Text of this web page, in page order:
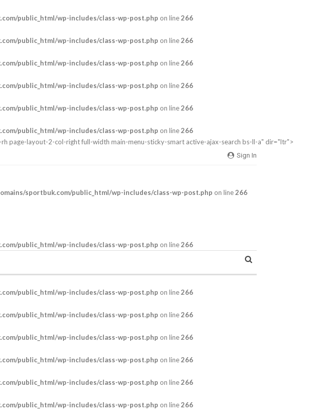
public_html/wp-includes/class-wp-post.php on line266
public_html/wp-includes/class-wp-post.php on line266
public_html/wp-includes/class-wp-post.php on line266
public_html/wp-includes/class-wp-post.php on line266
public_html/wp-includes/class-wp-post.php on line266
public_html/wp-includes/class-wp-post.php on line266
page-layout-2-col-right full-width main-menu-sticky-smart active-ajax-search bs-ll-a" dir="ltr">
Sign In
sportbuk.com/public_html/wp-includes/class-wp-post.php on line266
public_html/wp-includes/class-wp-post.php on line266
public_html/wp-includes/class-wp-post.php on line266
public_html/wp-includes/class-wp-post.php on line266
public_html/wp-includes/class-wp-post.php on line266
public_html/wp-includes/class-wp-post.php on line266
public_html/wp-includes/class-wp-post.php on line266
public_html/wp-includes/class-wp-post.php on line266